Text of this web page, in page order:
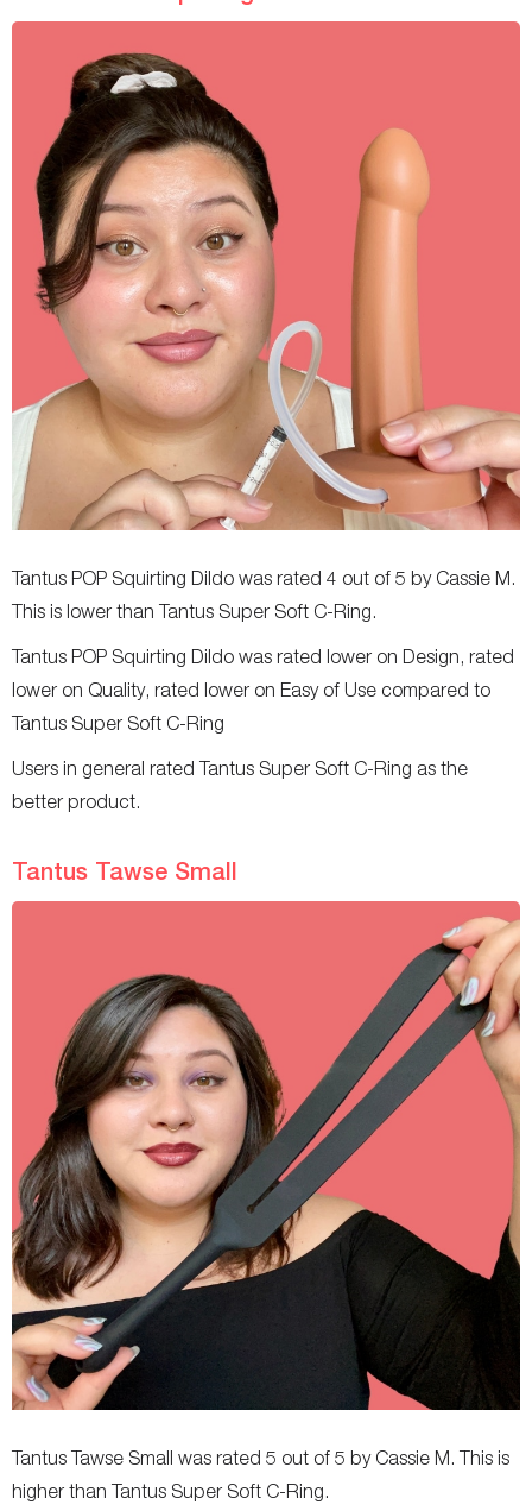
Tantus POP Squirting Dildo was rated 4 out of 5 by Cassie M.
This is lower than Tantus Super Soft C-Ring.
Tantus POP Squirting Dildo was rated lower on Design, rated
lower on Quality, rated lower on Easy of Use compared to
Tantus Super Soft C-Ring
Users in general rated Tantus Super Soft C-Ring as the
better product.
Tantus Tawse Small
Tantus Tawse Small was rated 5 out of 5 by Cassie M. This is
higher than Tantus Super Soft C-Ring.